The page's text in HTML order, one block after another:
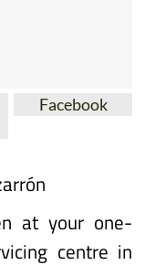
Facebook
at your one-
centre in